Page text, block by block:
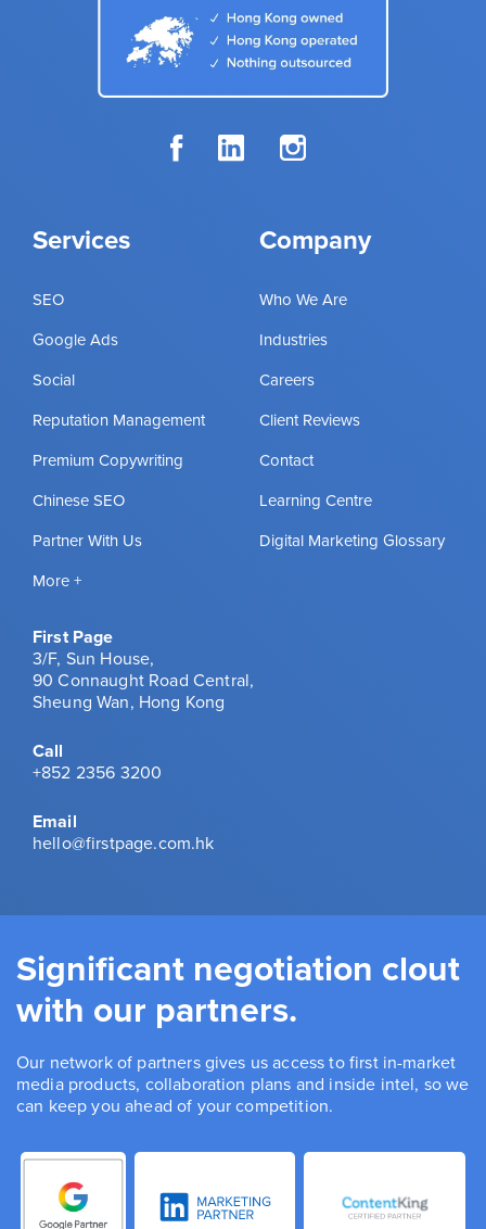
Services
SEO
Google Ads
Social
Reputation Management
Premium Copywriting
Chinese SEO
Partner With Us
More +
Company
Who We Are
Industries
Careers
Client Reviews
Contact
Learning Centre
Digital Marketing Glossary
First Page
3/F, Sun House,
90 Connaught Road Central,
Sheung Wan, Hong Kong
Call
+852 2356 3200
Email
hello@firstpage.com.hk
Significant negotiation clout
with our partners.
Our network of partners gives us access to first in-market
media products, collaboration plans and inside intel, so we
can keep you ahead of your competition.